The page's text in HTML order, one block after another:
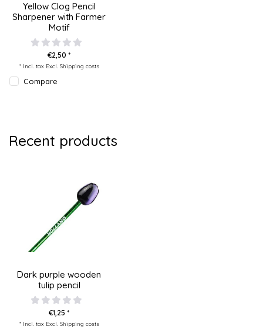
Yellow Clog Pencil
Sharpener with Farmer
Motif
€2,50 *
* Incl. tax Excl. Shipping costs
Compare
Recent products
Dark purple wooden
tulip pencil
€1,25 *
* Incl. tax Excl. Shipping costs